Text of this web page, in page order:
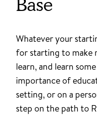
Whatever your
for starting to make
learn, and learn
importance of
setting, or on a
step on the path to